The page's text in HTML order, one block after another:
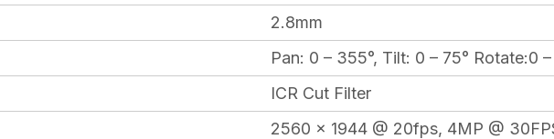
2.8mm
Pan: 0 – 355°, Tilt: 0 – 75° Rotate:0
ICR Cut Filter
2560 x 1944 @ 20fps, 4MP @